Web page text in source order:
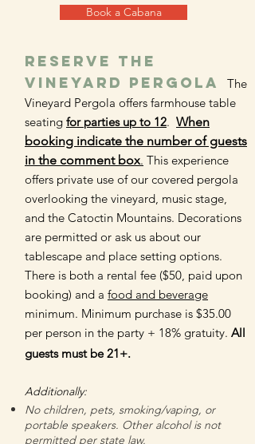
RESERVE The
vineyard pergola
The
Vineyard Pergola offers farmhouse table
seating for parties up to 12. When
booking indicate the number of guests
in the comment box. This experience
offers private use of our covered pergola
overlooking the vineyard, music stage,
and the Catoctin Mountains. Decorations
are permitted or ask us about our
tablescape and place setting options.
There is both a rental fee ($50, paid upon
booking) and a food and beverage
minimum. Minimum purchase is $35.00
per person in the party + 18% gratuity. All
guests must be 21+.
Additionally:
No children, pets, smoking/vaping, or
portable speakers. Other alcohol is not
permitted per state law.
Book a Cabana